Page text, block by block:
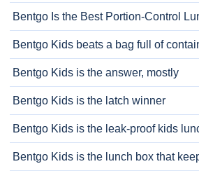
Bentgo Is the Best Portion-Control
Bentgo Kids beats a bag full of
Bentgo Kids is the answer, mostly
Bentgo Kids is the latch winner
Bentgo Kids is the leak-proof kids
Bentgo Kids is the lunch box that